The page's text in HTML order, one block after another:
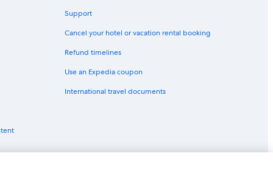
Support
Cancel your hotel or vacation rental booking
Refund timelines
Use an Expedia coupon
International travel documents